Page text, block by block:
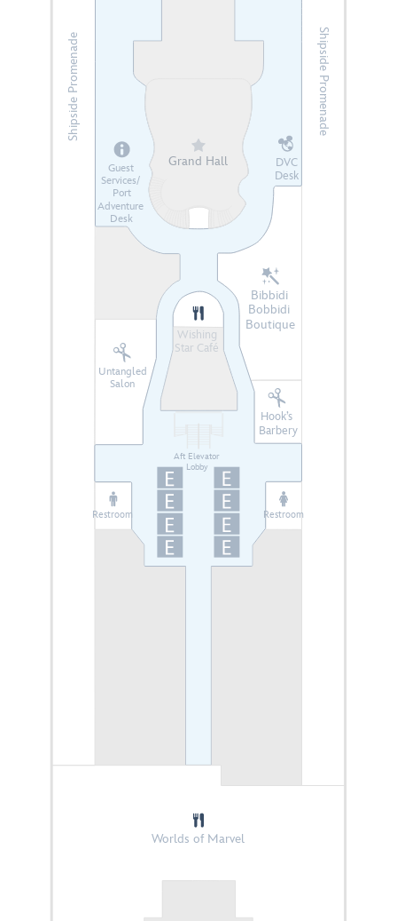
Shipside Promenade
Worlds of Marvel
Restroom Restroom
Grand Hall
Guest
Services/
Port
Adventure
Desk
DVC
Desk
Shipside Promenade
Hook’s
Barbery
Untangled
Salon
Bibbidi
Bobbidi
Boutique
Wishing
Star Café
Aft Elevator
Lobby